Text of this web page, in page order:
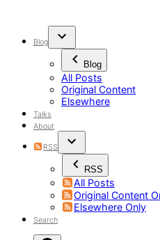
Blog
Blog
All Posts
Original Content
Elsewhere
Talks
About
RSS
RSS
All Posts
Original Content
Elsewhere Only
Search